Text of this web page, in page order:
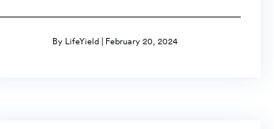
By LifeYield | February 20, 2024